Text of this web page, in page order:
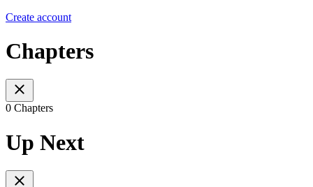
Create account
Chapters
0 Chapters
Up Next